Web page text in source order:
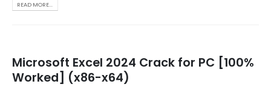
READ MORE...
Microsoft Excel 2024 Crack for PC [100%
Worked] (x86-x64)